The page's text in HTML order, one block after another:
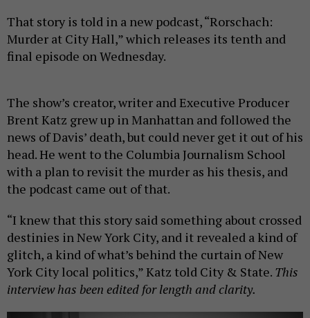
That story is told in a new podcast, “Rorschach:
Murder at City Hall,” which releases its tenth and
final episode on Wednesday.
The show’s creator, writer and Executive Producer
Brent Katz grew up in Manhattan and followed the
news of Davis’ death, but could never get it out of his
head. He went to the Columbia Journalism School
with a plan to revisit the murder as his thesis, and
the podcast came out of that.
“I knew that this story said something about crossed
destinies in New York City, and it revealed a kind of
glitch, a kind of what’s behind the curtain of New
York City local politics,” Katz told City & State. This
interview has been edited for length and clarity.